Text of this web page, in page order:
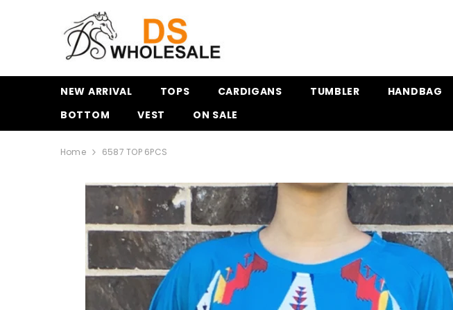
NEW ARRIVAL TOPS CARDIGANS TUMBLER HANDBAG
BOTTOM
VEST ON SALE
Home 6587 TOP 6PCS